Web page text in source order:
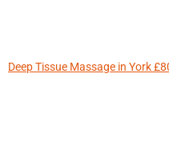
Deep Tissue Massage in York